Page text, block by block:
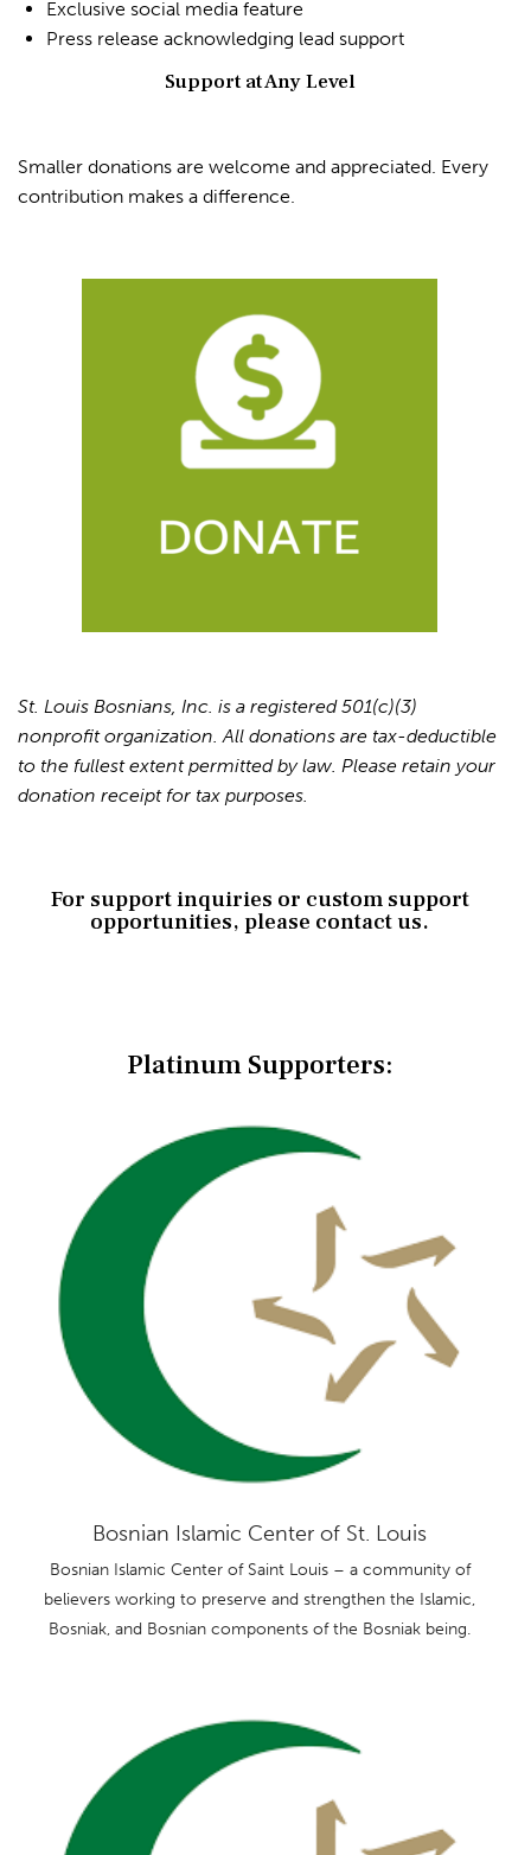
Exclusive social media feature
Press release acknowledging lead support
Support at Any Level
Smaller donations are welcome and appreciated. Every
contribution makes a difference.
St. Louis Bosnians, Inc. is a registered 501(c)(3)
nonprofit organization. All donations are tax-deductible
to the fullest extent permitted by law. Please retain your
donation receipt for tax purposes.
For support inquiries or custom support
opportunities, please contact us.
Platinum Supporters:
Bosnian Islamic Center of St. Louis
Bosnian Islamic Center of Saint Louis – a community of
believers working to preserve and strengthen the Islamic,
Bosniak, and Bosnian components of the Bosniak being.